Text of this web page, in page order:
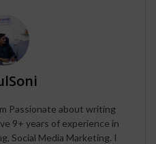
Passionate about writing
9+ years of experience in
Social Media Marketing. I